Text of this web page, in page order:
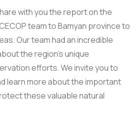
with you the report on the
team to Bamyan province to
Our team had an incredible
the region’s unique
efforts. We invite you to
learn more about the important
these valuable natural